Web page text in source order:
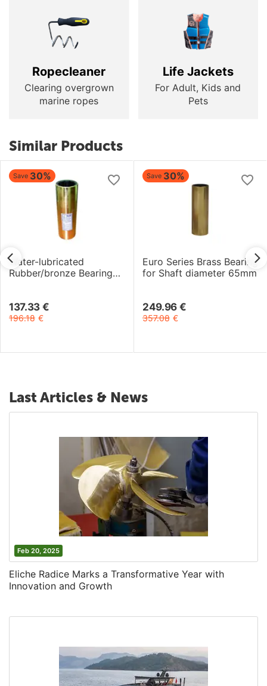
Ropecleaner
Clearing overgrown
marine ropes
Life Jackets
For Adult, Kids and
Pets
Similar Products
Save 30%
Water-lubricated
Rubber/bronze Bearing
137.33 €
196.18 €
Save 30%
Euro Series Brass Bearing
for Shaft diameter 65mm
249.96 €
357.08 €
Last Articles & News
Feb 20, 2025
Eliche Radice Marks a Transformative Year with
Innovation and Growth